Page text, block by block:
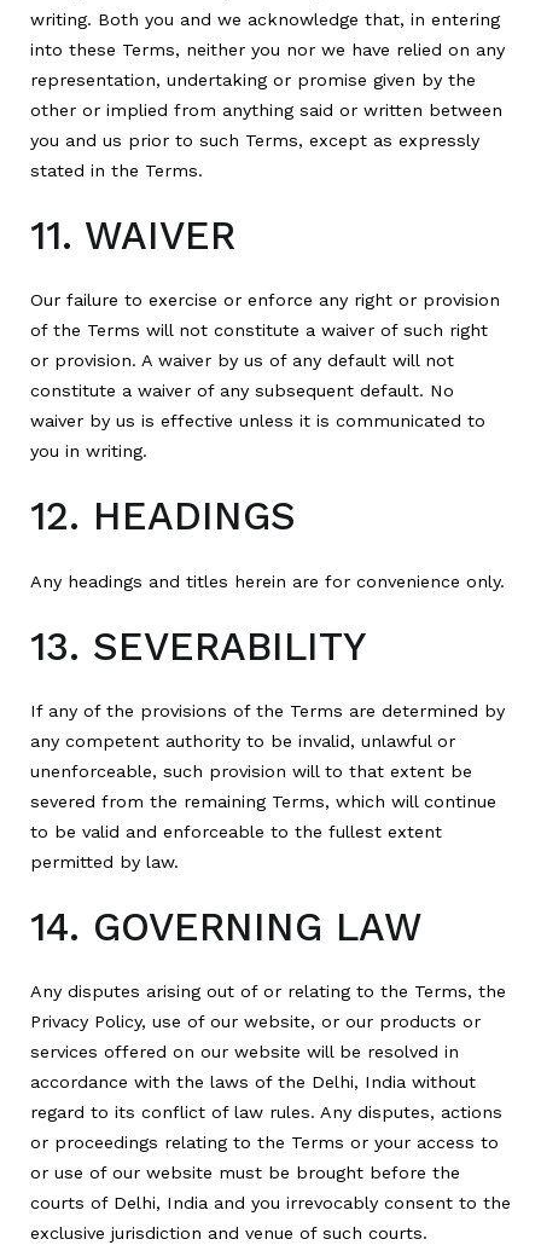
writing. Both you and we acknowledge that, in entering
into these Terms, neither you nor we have relied on any
representation, undertaking or promise given by the
other or implied from anything said or written between
you and us prior to such Terms, except as expressly
stated in the Terms.
11. WAIVER
Our failure to exercise or enforce any right or provision
of the Terms will not constitute a waiver of such right
or provision. A waiver by us of any default will not
constitute a waiver of any subsequent default. No
waiver by us is effective unless it is communicated to
you in writing.
12. HEADINGS
Any headings and titles herein are for convenience only.
13. SEVERABILITY
If any of the provisions of the Terms are determined by
any competent authority to be invalid, unlawful or
unenforceable, such provision will to that extent be
severed from the remaining Terms, which will continue
to be valid and enforceable to the fullest extent
permitted by law.
14. GOVERNING LAW
Any disputes arising out of or relating to the Terms, the
Privacy Policy, use of our website, or our products or
services offered on our website will be resolved in
accordance with the laws of the Delhi, India without
regard to its conflict of law rules. Any disputes, actions
or proceedings relating to the Terms or your access to
or use of our website must be brought before the
courts of Delhi, India and you irrevocably consent to the
exclusive jurisdiction and venue of such courts.